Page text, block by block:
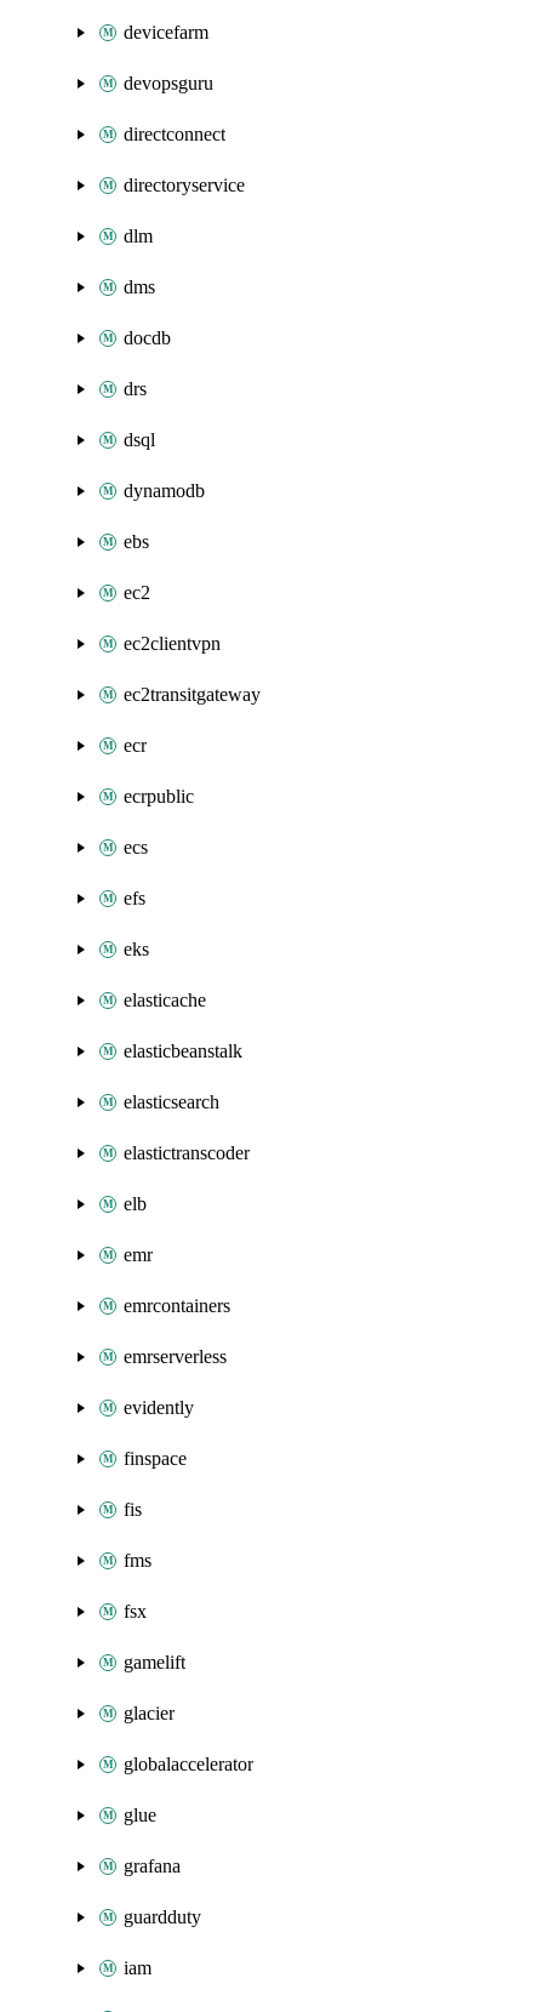
devicefarm
devopsguru
directconnect
directoryservice
dlm
dms
docdb
drs
dsql
dynamodb
ebs
ec2
ec2clientvpn
ec2transitgateway
ecr
ecrpublic
ecs
efs
eks
elasticache
elasticbeanstalk
elasticsearch
elastictranscoder
elb
emr
emrcontainers
emrserverless
evidently
finspace
fis
fms
fsx
gamelift
glacier
globalaccelerator
glue
grafana
guardduty
iam